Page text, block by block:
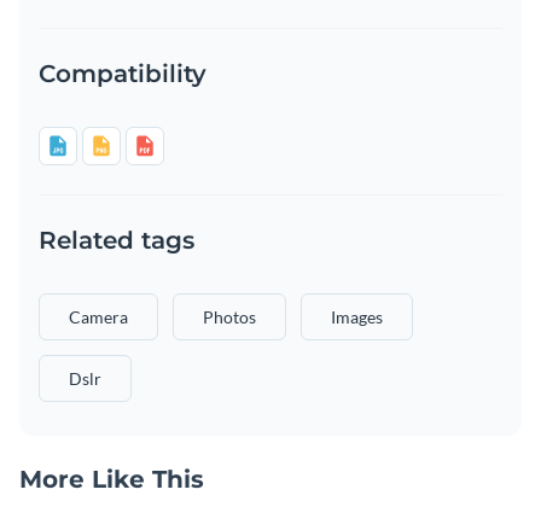
Compatibility
Related tags
Camera Photos Images
Dslr
More Like This